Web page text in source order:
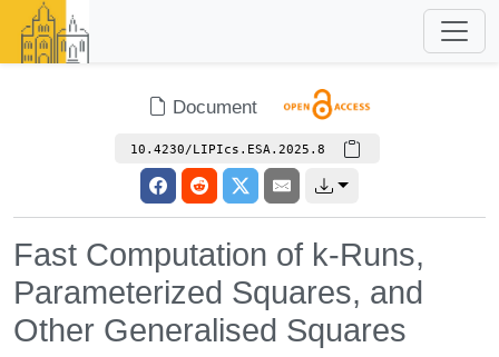
Document
10.4230/LIPIcs.ESA.2025.8
Fast Computation of k-Runs,
Parameterized Squares, and
Other Generalised Squares